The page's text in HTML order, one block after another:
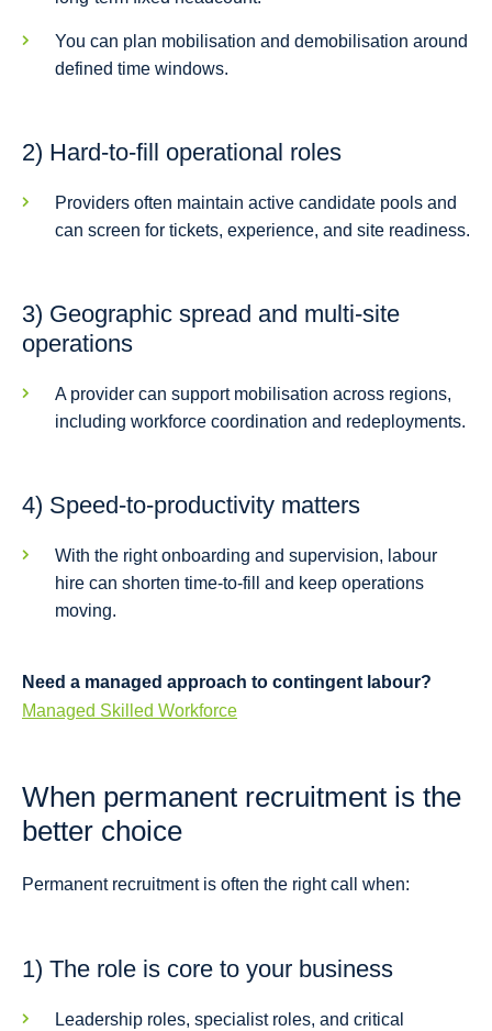
You can plan mobilisation and demobilisation around
defined time windows.
2) Hard-to-fill operational roles
Providers often maintain active candidate pools and
can screen for tickets, experience, and site readiness.
3) Geographic spread and multi-site
operations
A provider can support mobilisation across regions,
including workforce coordination and redeployments.
4) Speed-to-productivity matters
With the right onboarding and supervision, labour
hire can shorten time-to-fill and keep operations
moving.
Need a managed approach to contingent labour?
Managed Skilled Workforce
When permanent recruitment is the
better choice
Permanent recruitment is often the right call when:
1) The role is core to your business
Leadership roles, specialist roles, and critical